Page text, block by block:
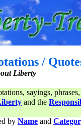
/
Liberty
sayings,
and the
by Name and